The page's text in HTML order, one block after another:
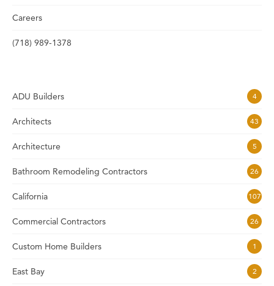
Careers
(718) 989-1378
ADU Builders 4
Architects 43
Architecture 5
Bathroom Remodeling Contractors 26
California 107
Commercial Contractors 26
Custom Home Builders 1
East Bay 2